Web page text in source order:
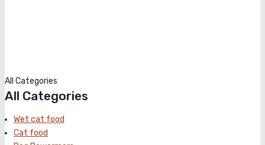
All Categories
All Categories
Wet cat food
Cat food